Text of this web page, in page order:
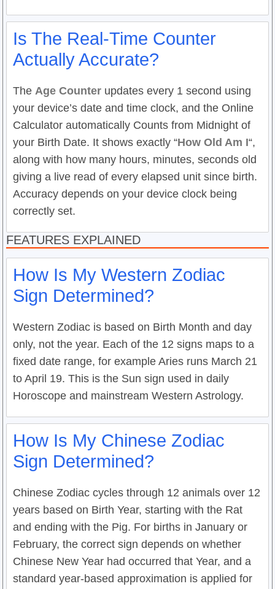
Is The Real-Time Counter
Actually Accurate?
TheAge Counter updates every 1 second using
your device’s date and time clock, and the Online
Calculator automatically Counts from Midnight of
your Birth Date. It shows exactly “How Old Am I“,
along with how many hours, minutes, seconds old
giving a live read of every elapsed unit since birth.
Accuracy depends on your device clock being
correctly set.
FEATURES EXPLAINED
How Is My Western Zodiac
Sign Determined?
Western Zodiac is based on Birth Month and day
only, not the year. Each of the 12 signs maps to a
fixed date range, for example Aries runs March 21
to April 19. This is the Sun sign used in daily
Horoscope and mainstream Western Astrology.
How Is My Chinese Zodiac
Sign Determined?
Chinese Zodiac cycles through 12 animals over 12
years based on Birth Year, starting with the Rat
and ending with the Pig. For births in January or
February, the correct sign depends on whether
Chinese New Year had occurred that Year, and a
standard year-based approximation is applied for